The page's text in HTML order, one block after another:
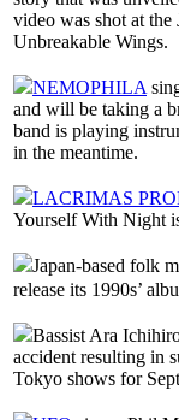
video was shot at the
Unbreakable Wings.
NEMOPHILA
and will be taking a
band is playing
in the meantime.
LACRIMAS
Yourself With Night
Japan-based folk
release its 1990s’
Bassist Ara
accident resulting in
Tokyo shows for